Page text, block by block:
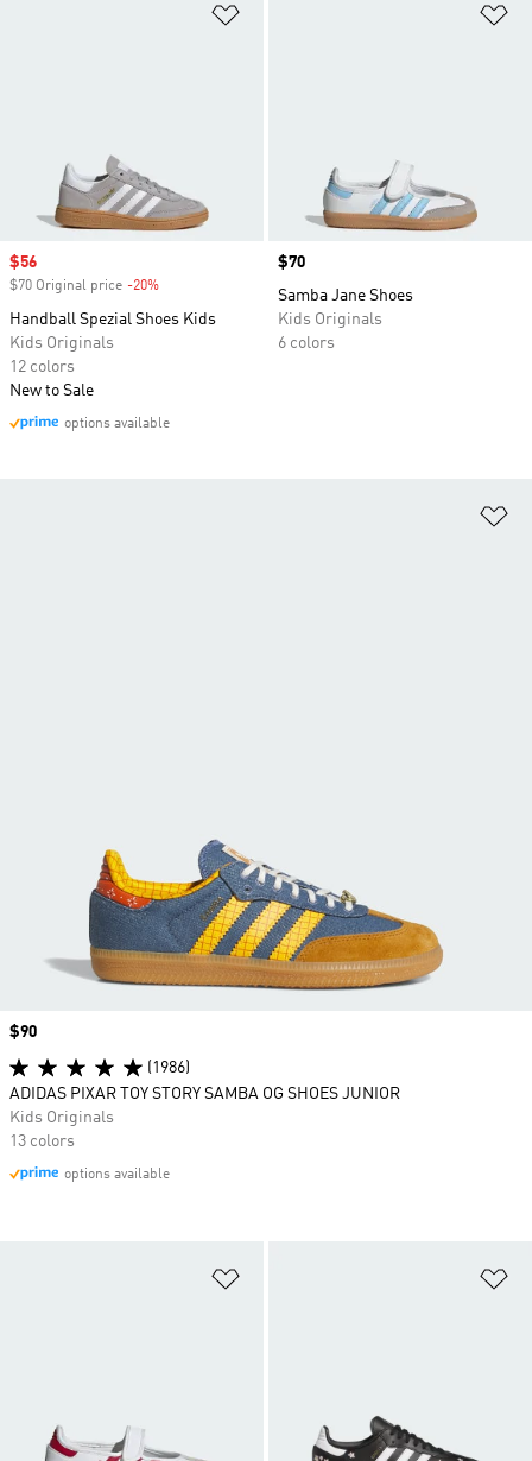
Sale price
$56
$70 Original price -20%
Handball Spezial Shoes Kids
Kids Originals
12 colors
New to Sale
options available
Price
$70
Samba Jane Shoes
Kids Originals
6 colors
Price
$90
(1986)
ADIDAS PIXAR TOY STORY SAMBA OG SHOES JUNIOR
Kids Originals
13 colors
options available